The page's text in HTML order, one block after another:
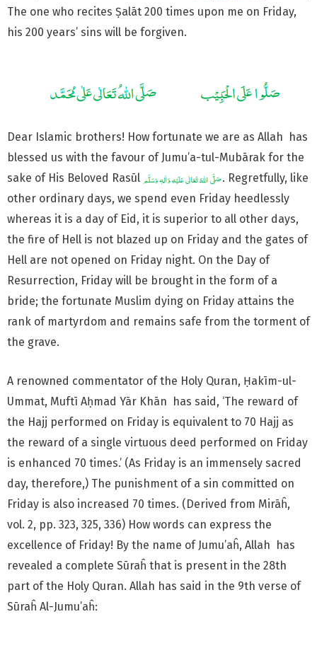
The one who recites Ṣalāt 200 times upon me on Friday,
his 200 years’ sins will be forgiven.
Dear Islamic brothers! How fortunate we are as Allah has
blessed us with the favour of Jumu’a-tul-Mubārak for the
sake of His Beloved Rasūl
. Regretfully, like
other ordinary days, we spend even Friday heedlessly
whereas it is a day of Eid, it is superior to all other days,
the fire of Hell is not blazed up on Friday and the gates of
Hell are not opened on Friday night. On the Day of
Resurrection, Friday will be brought in the form of a
bride; the fortunate Muslim dying on Friday attains the
rank of martyrdom and remains safe from the torment of
the grave.
A renowned commentator of the Holy Quran, Ḥakīm-ul-
Ummat, Muftī Aḥmad Yār Khān has said, ‘The reward of
the Hajj performed on Friday is equivalent to 70 Hajj as
the reward of a single virtuous deed performed on Friday
is enhanced 70 times.’ (As Friday is an immensely sacred
day, therefore,) The punishment of a sin committed on
Friday is also increased 70 times. (Derived from Mirāĥ,
vol. 2, pp. 323, 325, 336) How words can express the
excellence of Friday! By the name of Jumu’aĥ, Allah has
revealed a complete Sūraĥ that is present in the 28th
part of the Holy Quran. Allah has said in the 9th verse of
Sūraĥ Al-Jumu’aĥ: